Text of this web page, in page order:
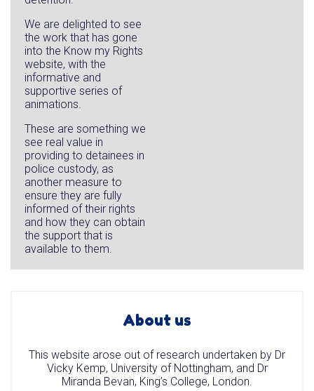
We are delighted to see
the work that has gone
into the Know my Rights
website, with the
informative and
supportive series of
animations.
These are something we
see real value in
providing to detainees in
police custody, as
another measure to
ensure they are fully
informed of their rights
and how they can obtain
the support that is
available to them.
About us
This website arose out of research undertaken by Dr
Vicky Kemp, University of Nottingham, and Dr
Miranda Bevan, King’s College, London.